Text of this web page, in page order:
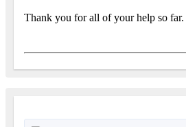
Thank you for all of your help so far.